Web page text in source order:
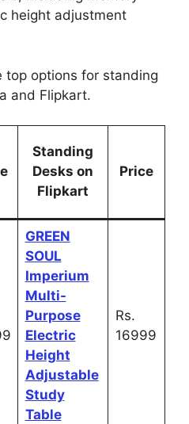
height adjustment
top options for standing
and Flipkart.
Standing
Desks on
Flipkart
Price
GREEN
SOUL
Imperium
Multi-
Purpose
Electric
Height
Adjustable
Study
Table
Rs.
16999